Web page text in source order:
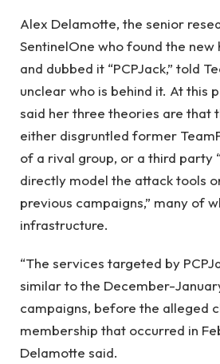
Alex Delamotte, the senior
SentinelOne who found the new
and dubbed it “PCPJack,” told
unclear who is behind it. At this
said her three theories are that
either disgruntled former
of a rival group, or a third party
directly model the attack tools
previous campaigns,” many of
infrastructure.
“The services targeted by
similar to the December-
campaigns, before the alleged
membership that occurred in
Delamotte said.